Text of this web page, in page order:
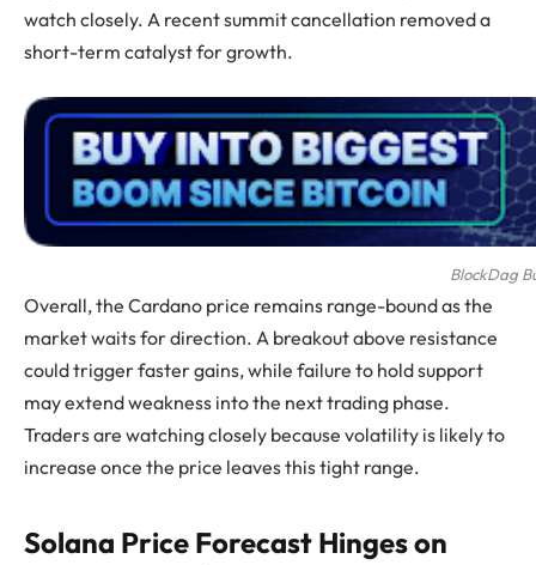
watch closely. A recent summit cancellation removed a
short-term catalyst for growth.
BlockDag
Overall, the Cardano price remains range-bound as the
market waits for direction. A breakout above resistance
could trigger faster gains, while failure to hold support
may extend weakness into the next trading phase.
Traders are watching closely because volatility is likely to
increase once the price leaves this tight range.
Solana Price Forecast Hinges on